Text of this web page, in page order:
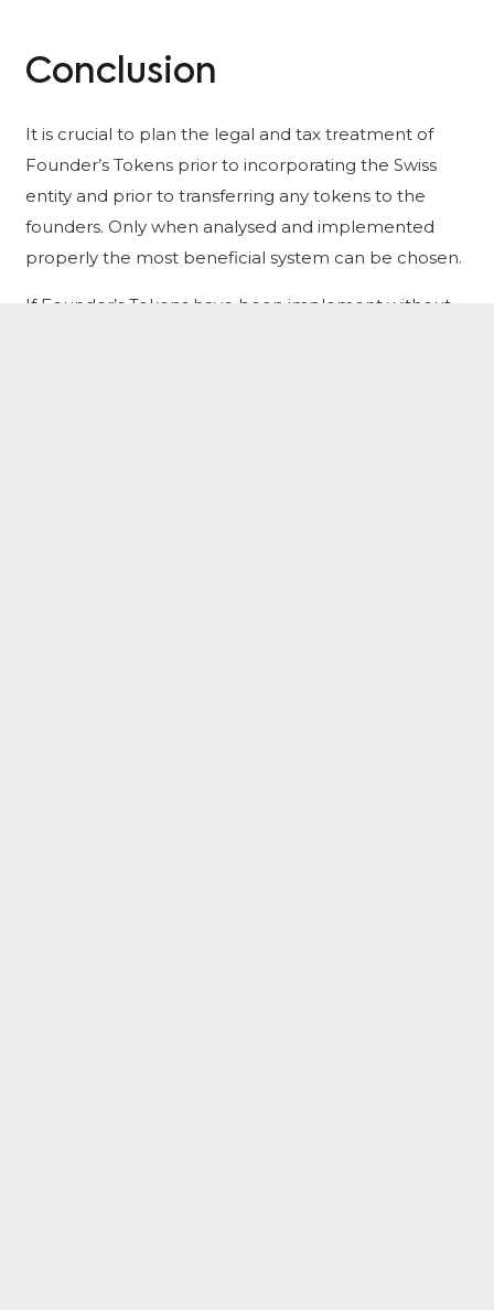
Conclusion
It is crucial to plan the legal and tax treatment of
Founder’s Tokens prior to incorporating the Swiss
entity and prior to transferring any tokens to the
founders. Only when analysed and implemented
properly the most beneficial system can be chosen.
If Founder’s Tokens have been implement without